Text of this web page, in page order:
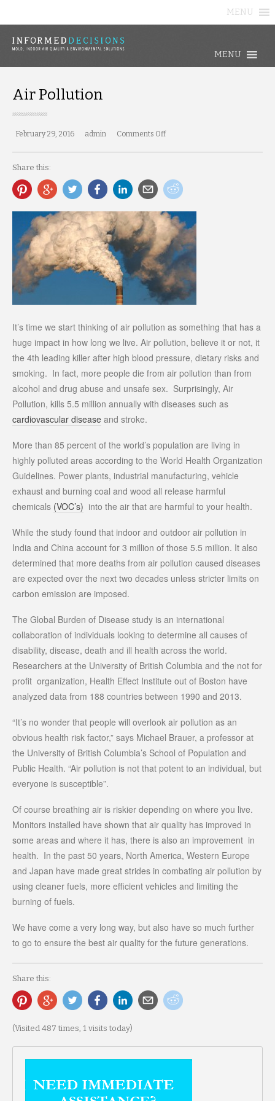
MENU
MENU
Air Pollution
February 29, 2016 admin Comments Offon
Share this:
It’s time we start thinking of air pollution as something that has a
huge impact in how long we live. Air pollution, believe it or not, it
the 4th leading killer after high blood pressure, dietary risks and
smoking. In fact, more people die from air pollution than from
alcohol and drug abuse and unsafe sex. Surprisingly, Air
Pollution, kills 5.5 million annually with diseases such as
cardiovascular disease and stroke.
More than 85 percent of the world’s population are living in
highly polluted areas according to the World Health Organization
Guidelines. Power plants, industrial manufacturing, vehicle
exhaust and burning coal and wood all release harmful
chemicals (VOC’s) into the air that are harmful to your health.
While the study found that indoor and outdoor air pollution in
India and China account for 3 million of those 5.5 million. It also
determined that more deaths from air pollution caused diseases
are expected over the next two decades unless stricter limits on
carbon emission are imposed.
The Global Burden of Disease study is an international
collaboration of individuals looking to determine all causes of
disability, disease, death and ill health across the world.
Researchers at the University of British Columbia and the not for
profit organization, Health Effect Institute out of Boston have
analyzed data from 188 countries between 1990 and 2013.
“It’s no wonder that people will overlook air pollution as an
obvious health risk factor,” says Michael Brauer, a professor at
the University of British Columbia’s School of Population and
Public Health. “Air pollution is not that potent to an individual, but
everyone is susceptible”.
Of course breathing air is riskier depending on where you live.
Monitors installed have shown that air quality has improved in
some areas and where it has, there is also an improvement in
health. In the past 50 years, North America, Western Europe
and Japan have made great strides in combating air pollution by
using cleaner fuels, more efficient vehicles and limiting the
burning of fuels.
We have come a very long way, but also have so much further
to go to ensure the best air quality for the future generations.
Share this:
(Visited 487 times, 1 visits today)